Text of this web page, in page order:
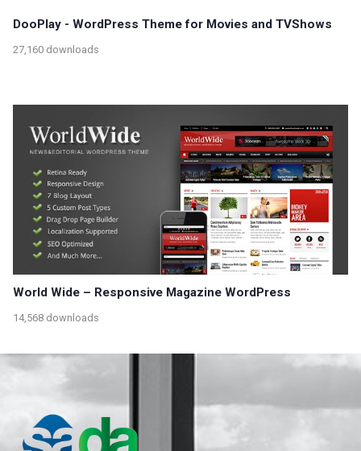
DooPlay - WordPress Theme for Movies and TVShows
27,160 downloads
World Wide – Responsive Magazine WordPress
14,568 downloads